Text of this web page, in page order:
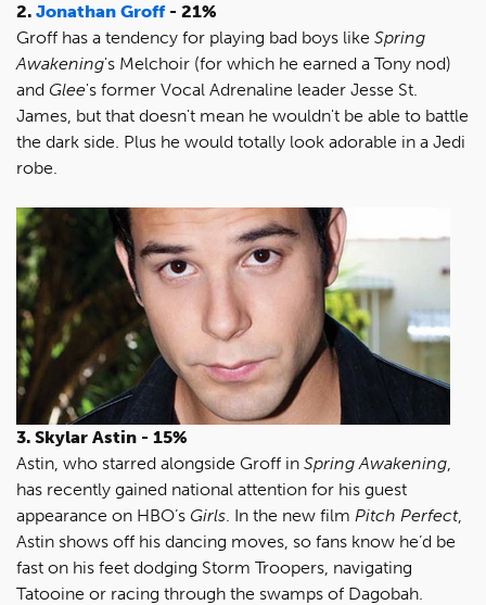
2. Jonathan Groff- 21%
Groff has a tendency for playing bad boys like Spring
Awakening's Melchoir (for which he earned a Tony nod)
and Glee's former Vocal Adrenaline leader Jesse St.
James, but that doesn't mean he wouldn't be able to battle
the dark side. Plus he would totally look adorable in a Jedi
robe.
3. Skylar Astin - 15%
Astin, who starred alongside Groff in Spring Awakening,
has recently gained national attention for his guest
appearance on HBO’s Girls. In the new film Pitch Perfect,
Astin shows off his dancing moves, so fans know he’d be
fast on his feet dodging Storm Troopers, navigating
Tatooine or racing through the swamps of Dagobah.